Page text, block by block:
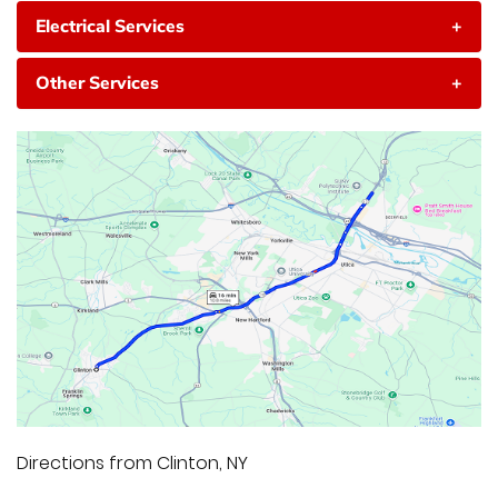
Electrical Services +
Other Services +
Directions from Clinton, NY